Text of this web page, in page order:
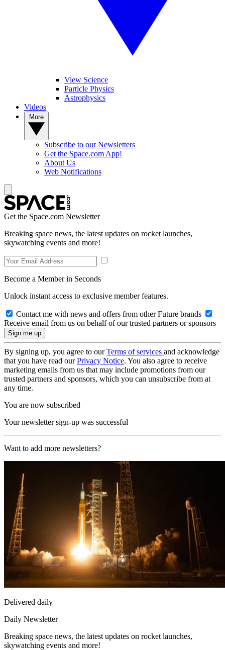
View Science
Particle Physics
Astrophysics
Videos
Subscribe to our Newsletters
Get the Space.com App!
About Us
Web Notifications
Get the Space.com Newsletter
Breaking space news, the latest updates on rocket launches,
skywatching events and more!
Become a Member in Seconds
Unlock instant access to exclusive member features.
Contact me with news and offers from other Future brands
Receive email from us on behalf of our trusted partners or sponsors
By signing up, you agree to ourTerms of services and acknowledge
that you have read ourPrivacy Notice. You also agree to receive
marketing emails from us that may include promotions from our
trusted partners and sponsors, which you can unsubscribe from at
any time.
You are now subscribed
Your newsletter sign-up was successful
Want to add more newsletters?
Delivered daily
Daily Newsletter
Breaking space news, the latest updates on rocket launches,
skywatching events and more!